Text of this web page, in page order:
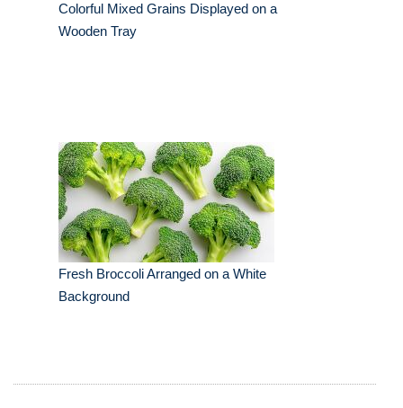
Colorful Mixed Grains Displayed on a
Wooden Tray
Fresh Broccoli Arranged on a White
Background